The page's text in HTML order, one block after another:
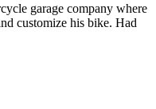
garage company where
customize his bike. Had